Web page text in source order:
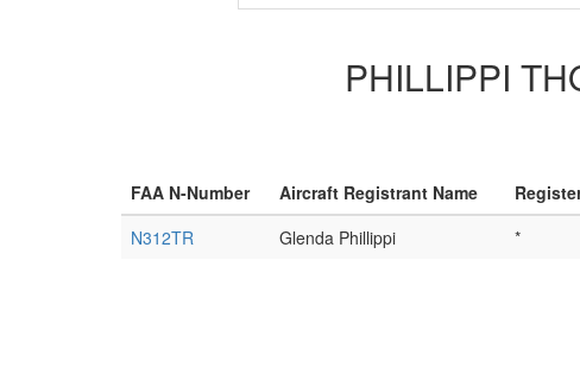
PHILLIPPI
FAA N-Number Aircraft Registrant Name
N312TR
Glenda Phillippi *